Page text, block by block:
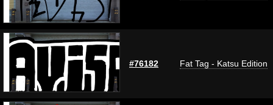
#76182 Fat Tag - Katsu Edition